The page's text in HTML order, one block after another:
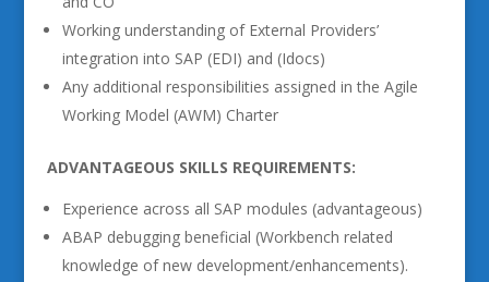
Working understanding of External Providers’
integration into SAP (EDI) and (Idocs)
Any additional responsibilities assigned in the Agile
Working Model (AWM) Charter
ADVANTAGEOUS SKILLS REQUIREMENTS:
Experience across all SAP modules (advantageous)
ABAP debugging beneficial (Workbench related
knowledge of new development/enhancements).